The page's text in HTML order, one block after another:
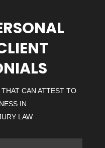
CAN ATTEST TO
IN
LAW